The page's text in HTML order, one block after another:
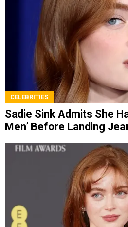
CELEBRITIES
Sadie Sink Admits She
Men’ Before Landing